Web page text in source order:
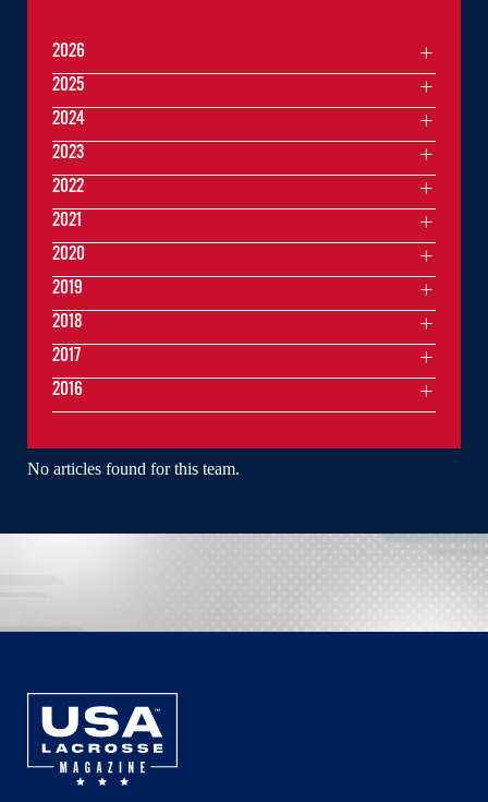
No articles found for this team.
2026
2025
2024
2023
2022
2021
2020
2019
2018
2017
2016